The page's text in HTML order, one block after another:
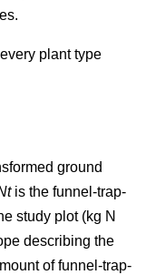
plant type
ground
is the funnel-trap-
study plot (kg N
describing the
of funnel-trap-